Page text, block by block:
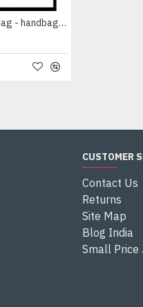
Ladies handbag - handbag Blue
CUSTOMER
Contact Us
Returns
Site Map
Blog India
Small Price